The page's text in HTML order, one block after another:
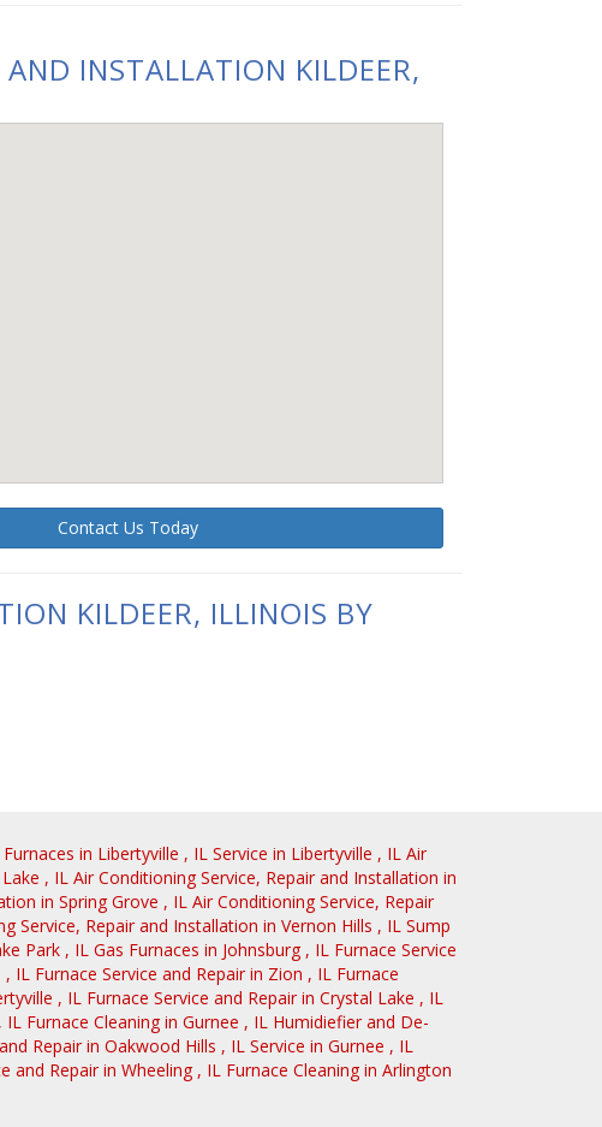
INSTALLATION KILDEER,
Contact Us Today
KILDEER, ILLINOIS BY
in Libertyville , IL Service in Libertyville , IL Air
, IL Air Conditioning Service, Repair and Installation in
in Spring Grove , IL Air Conditioning Service, Repair
Service, Repair and Installation in Vernon Hills , IL Sump
Park , IL Gas Furnaces in Johnsburg , IL Furnace Service
, IL Furnace Service and Repair in Zion , IL Furnace
, IL Furnace Service and Repair in Crystal Lake , IL
, IL Furnace Cleaning in Gurnee , IL Humidiefier and De-
Repair in Oakwood Hills , IL Service in Gurnee , IL
and Repair in Wheeling , IL Furnace Cleaning in Arlington